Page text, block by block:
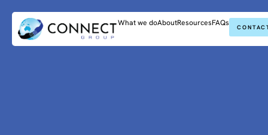
What we doAboutResources FAQs